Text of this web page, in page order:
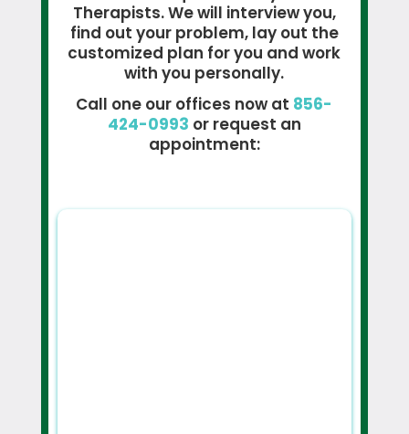
Therapists. We will interview you,
find out your problem, lay out the
customized plan for you and work
with you personally.
Call one our offices now at 856-
424-0993 or request an
appointment: